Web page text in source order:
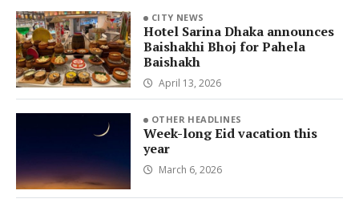
CITY NEWS
Hotel Sarina Dhaka announces
Baishakhi Bhoj for Pahela
Baishakh
April 13, 2026
OTHER HEADLINES
Week-long Eid vacation this
year
March 6, 2026